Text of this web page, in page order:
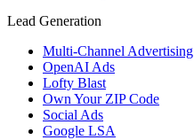
Lead Generation
Multi-Channel Advertising
OpenAI Ads
Lofty Blast
Own Your ZIP Code
Social Ads
Google LSA